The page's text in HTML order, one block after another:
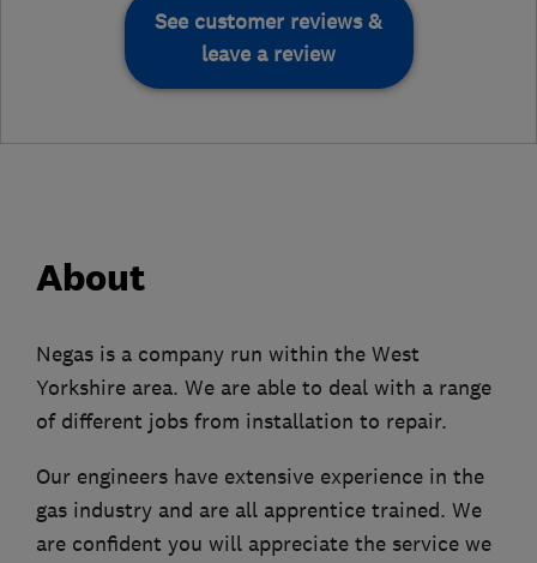
See customer reviews &
leave a review
About
Negas is a company run within the West
Yorkshire area. We are able to deal with a range
of different jobs from installation to repair.
Our engineers have extensive experience in the
gas industry and are all apprentice trained. We
are confident you will appreciate the service we